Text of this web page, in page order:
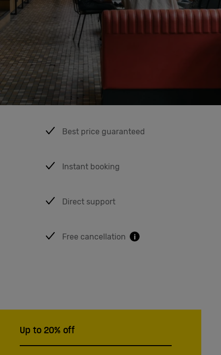
Cowork
Meetings
& Events
Students
Help
English
Best price guaranteed
Instant booking
Direct support
Free cancellation i
Up to 20% off